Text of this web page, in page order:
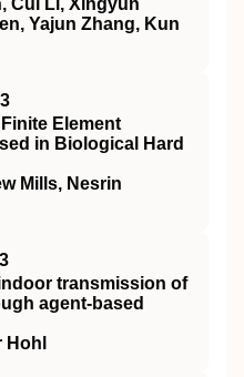
Cui Li, Xingyun
Yajun Zhang, Kun
Element
in Biological Hard
Mills, Nesrin
transmission of
agent‐based